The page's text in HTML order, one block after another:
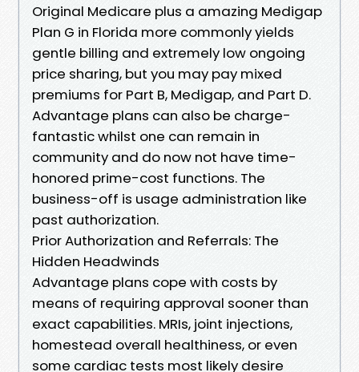
Original Medicare plus a amazing Medigap
Plan G in Florida more commonly yields
gentle billing and extremely low ongoing
price sharing, but you may pay mixed
premiums for Part B, Medigap, and Part D.
Advantage plans can also be charge-
fantastic whilst one can remain in
community and do now not have time-
honored prime-cost functions. The
business-off is usage administration like
past authorization.
Prior Authorization and Referrals: The
Hidden Headwinds
Advantage plans cope with costs by
means of requiring approval sooner than
exact capabilities. MRIs, joint injections,
homestead overall healthiness, or even
some cardiac tests most likely desire